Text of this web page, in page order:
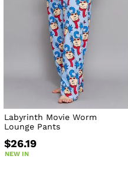
Labyrinth Movie Worm
Lounge Pants
$26.19
NEW IN